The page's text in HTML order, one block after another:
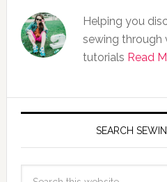
Helping you
sewing through
tutorials Read
SEARCH